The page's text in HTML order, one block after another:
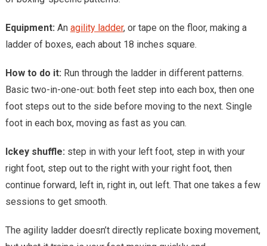
Equipment: An agility ladder, or tape on the floor, making a
ladder of boxes, each about 18 inches square.
How to do it: Run through the ladder in different patterns.
Basic two-in-one-out: both feet step into each box, then one
foot steps out to the side before moving to the next. Single
foot in each box, moving as fast as you can.
Ickey shuffle: step in with your left foot, step in with your
right foot, step out to the right with your right foot, then
continue forward, left in, right in, out left. That one takes a few
sessions to get smooth.
The agility ladder doesn’t directly replicate boxing movement,